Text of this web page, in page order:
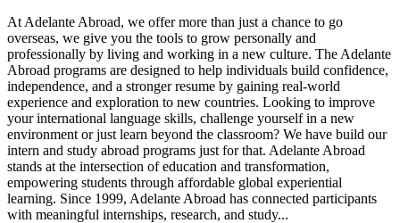
At Adelante Abroad, we offer more than just a chance to go
overseas, we give you the tools to grow personally and
professionally by living and working in a new culture. The Adelante
Abroad programs are designed to help individuals build confidence,
independence, and a stronger resume by gaining real-world
experience and exploration to new countries. Looking to improve
your international language skills, challenge yourself in a new
environment or just learn beyond the classroom? We have build our
intern and study abroad programs just for that. Adelante Abroad
stands at the intersection of education and transformation,
empowering students through affordable global experiential
learning. Since 1999, Adelante Abroad has connected participants
with meaningful internships, research, and study...